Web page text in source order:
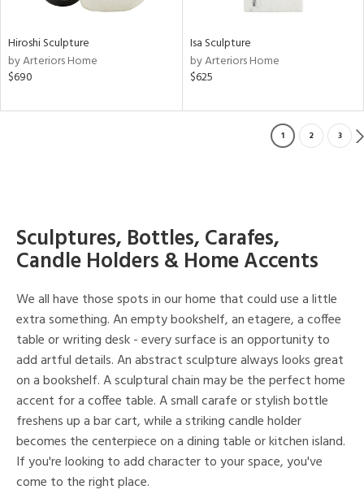
Hiroshi Sculpture
by Arteriors Home
$690
Isa Sculpture
by Arteriors Home
$625
1 2 3
Sculptures, Bottles, Carafes,
Candle Holders & Home Accents
We all have those spots in our home that could use a little
extra something. An empty bookshelf, an etagere, a coffee
table or writing desk - every surface is an opportunity to
add artful details. An abstract sculpture always looks great
on a bookshelf. A sculptural chain may be the perfect home
accent for a coffee table. A small carafe or stylish bottle
freshens up a bar cart, while a striking candle holder
becomes the centerpiece on a dining table or kitchen island.
If you're looking to add character to your space, you've
come to the right place.